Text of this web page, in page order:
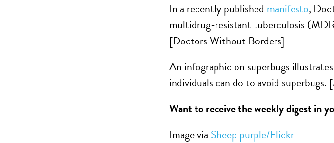
In a recently published manifesto,
multidrug-resistant tuberculosis
[Doctors Without Borders]
An infographic on superbugs
individuals can do to avoid
Want to receive the weekly digest in
Image via Sheep purple/Flickr